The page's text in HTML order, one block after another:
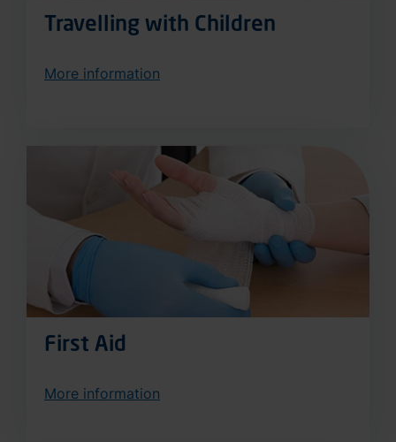
Travelling with Children
More information
First Aid
More information